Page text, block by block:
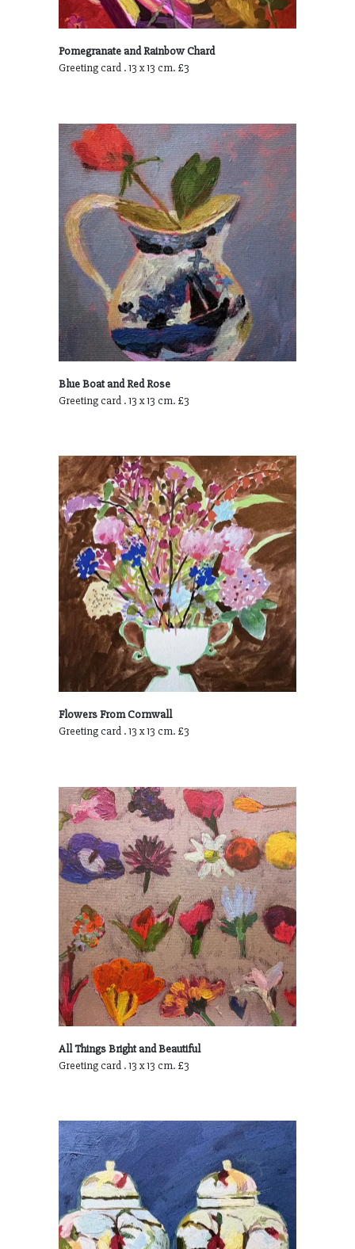
Pomegranate and Rainbow Chard
Greeting card . 13 x 13 cm. £3
Blue Boat and Red Rose
Greeting card . 13 x 13 cm. £3
Flowers From Cornwall
Greeting card . 13 x 13 cm. £3
All Things Bright and Beautiful
Greeting card . 13 x 13 cm. £3